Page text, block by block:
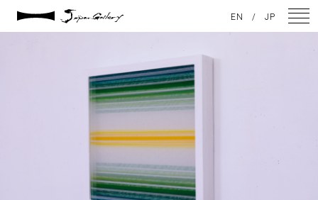
No019_4
EN / JP
ARTISTS
GALLERY
INSPIRATION
ABOUT US